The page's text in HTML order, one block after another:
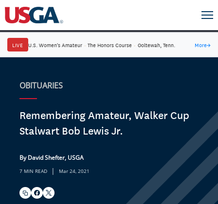
LIVE U.S. Women's Amateur · The Honors Course · Ooltewah, Tenn. More→
OBITUARIES
Remembering Amateur, Walker Cup
Stalwart Bob Lewis Jr.
By David Shefter, USGA
7 MIN READ | Mar 24, 2021